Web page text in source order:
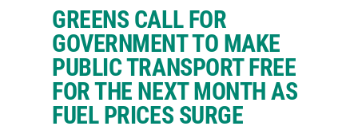
JUST
VOTED
TO
FIX
THE
ANTI-
CORRUPTION
GREENS CALL FOR
GOVERNMENT TO MAKE
PUBLIC TRANSPORT FREE
FOR THE NEXT MONTH AS
FUEL PRICES SURGE